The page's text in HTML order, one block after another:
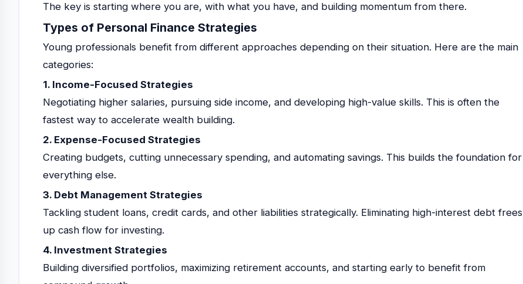
The key is starting where you are, with what you have, and building momentum from there.
Types of Personal Finance Strategies
Young professionals benefit from different approaches depending on their situation. Here are the main
categories:
1. Income-Focused Strategies
Negotiating higher salaries, pursuing side income, and developing high-value skills. This is often the
fastest way to accelerate wealth building.
2. Expense-Focused Strategies
Creating budgets, cutting unnecessary spending, and automating savings. This builds the foundation for
everything else.
3. Debt Management Strategies
Tackling student loans, credit cards, and other liabilities strategically. Eliminating high-interest debt frees
up cash flow for investing.
4. Investment Strategies
Building diversified portfolios, maximizing retirement accounts, and starting early to benefit from